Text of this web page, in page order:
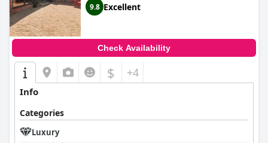
9.8 Excellent
Check Availability
$ +4
Info
Categories
Luxury